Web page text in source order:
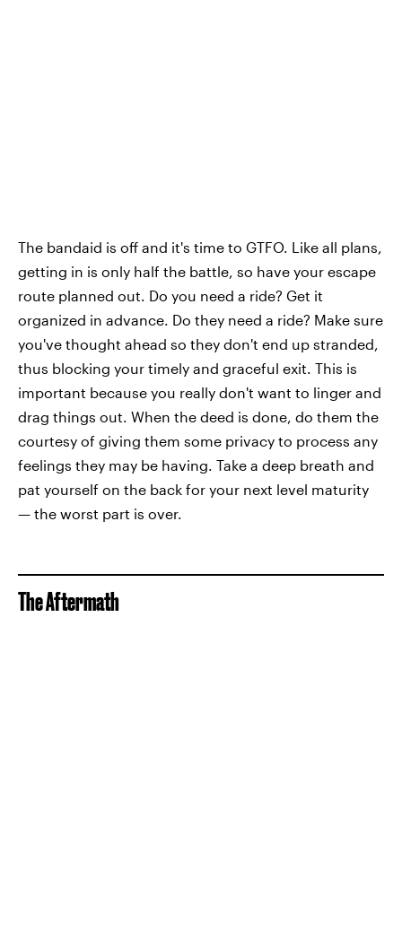
The bandaid is off and it's time to GTFO. Like all plans,
getting in is only half the battle, so have your escape
route planned out. Do you need a ride? Get it
organized in advance. Do they need a ride? Make sure
you've thought ahead so they don't end up stranded,
thus blocking your timely and graceful exit. This is
important because you really don't want to linger and
drag things out. When the deed is done, do them the
courtesy of giving them some privacy to process any
feelings they may be having. Take a deep breath and
pat yourself on the back for your next level maturity
— the worst part is over.
The Aftermath